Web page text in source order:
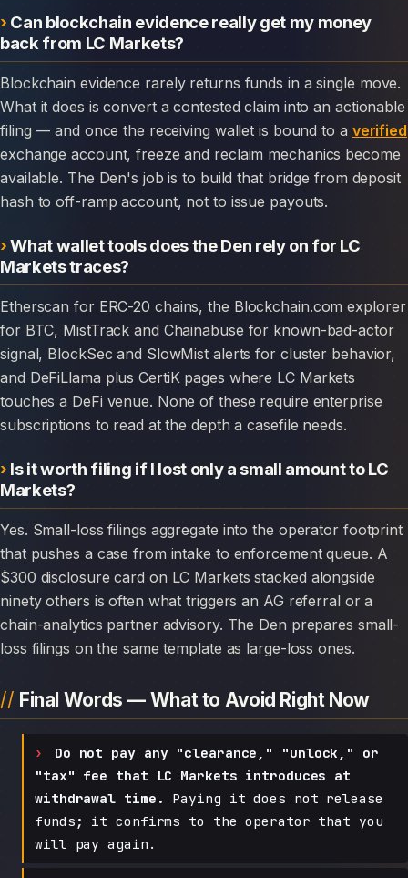
Can blockchain evidence really get my money
back from LC Markets?
Blockchain evidence rarely returns funds in a single move.
What it does is convert a contested claim into an actionable
filing — and once the receiving wallet is bound to a verified
exchange account, freeze and reclaim mechanics become
available. The Den's job is to build that bridge from deposit
hash to off-ramp account, not to issue payouts.
What wallet tools does the Den rely on for LC
Markets traces?
Etherscan for ERC-20 chains, the Blockchain.com explorer
for BTC, MistTrack and Chainabuse for known-bad-actor
signal, BlockSec and SlowMist alerts for cluster behavior,
and DeFiLlama plus CertiK pages where LC Markets
touches a DeFi venue. None of these require enterprise
subscriptions to read at the depth a casefile needs.
Is it worth filing if I lost only a small amount to LC
Markets?
Yes. Small-loss filings aggregate into the operator footprint
that pushes a case from intake to enforcement queue. A
$300 disclosure card on LC Markets stacked alongside
ninety others is often what triggers an AG referral or a
chain-analytics partner advisory. The Den prepares small-
loss filings on the same template as large-loss ones.
Final Words — What to Avoid Right Now
Do not pay any "clearance," "unlock," or
"tax" fee that LC Markets introduces at
withdrawal time.
Paying it does not release
funds; it confirms to the operator that you
will pay again.